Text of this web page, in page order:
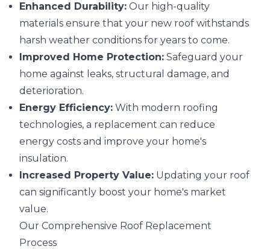
Enhanced Durability: Our high-quality
materials ensure that your new roof withstands
harsh weather conditions for years to come.
Improved Home Protection: Safeguard your
home against leaks, structural damage, and
deterioration.
Energy Efficiency: With modern roofing
technologies, a replacement can reduce
energy costs and improve your home's
insulation.
Increased Property Value: Updating your roof
can significantly boost your home's market
value.
Our Comprehensive Roof Replacement
Process